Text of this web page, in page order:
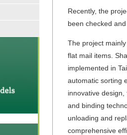
Recently, the
been checked
The project
flat mail items.
implemented in
automatic sorting
innovative
and binding
unloading and
comprehensive